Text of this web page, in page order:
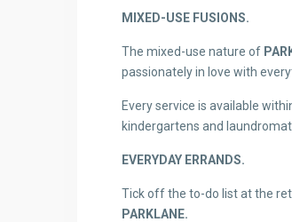
MIXED-USE FUSIONS.
The mixed-use nature of
passionately in love with
Every service is available
kindergartens and
EVERYDAY ERRANDS.
Tick off the to-do list at the
PARKLANE.